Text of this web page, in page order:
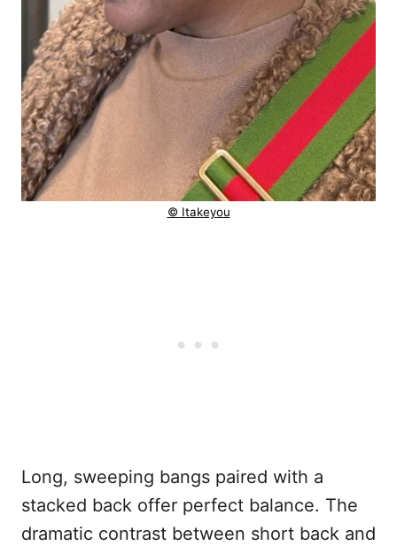
© Itakeyou
Long, sweeping bangs paired with a
stacked back offer perfect balance. The
dramatic contrast between short back and